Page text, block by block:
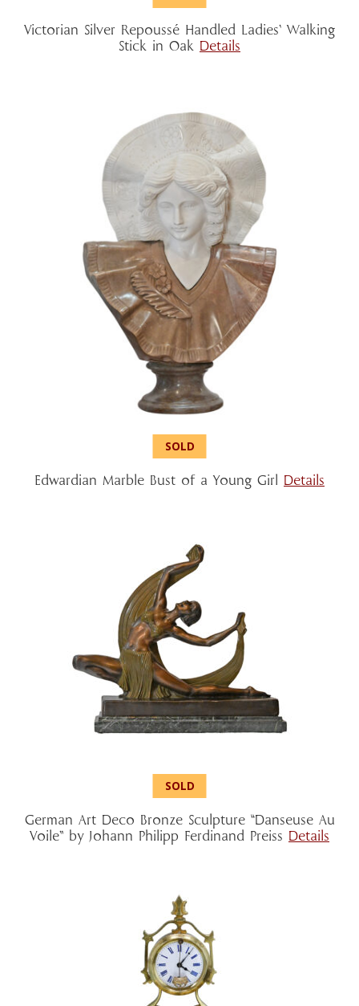
Victorian Silver Repoussé Handled Ladies’ Walking
Stick in Oak Details
Edwardian Marble Bust of a Young Girl Details
German Art Deco Bronze Sculpture “Danseuse Au
Voile” by Johann Philipp Ferdinand Preiss Details